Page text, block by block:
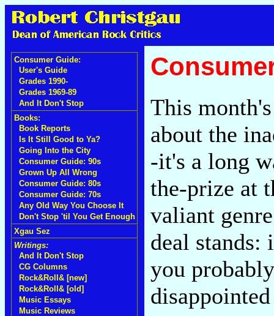
Consumer Guide:
User's Guide
Grades 1990-
Grades 1969-89
And It Don't Stop
Books:
Book Reports
Is It Still Good to Ya?
Going Into the City
Consumer Guide: 90s
Grown Up All Wrong
Consumer Guide: 80s
Consumer Guide: 70s
Any Old Way You Choose It
Don't Stop 'til You Get Enough
Xgau Sez
Writings:
And It Don't Stop
CG Columns
Rock&Roll& [new]
Rock&Roll& [old]
Music Essays
Music Reviews
This
about the
-it's a long
the-prize at
valiant
deal
you